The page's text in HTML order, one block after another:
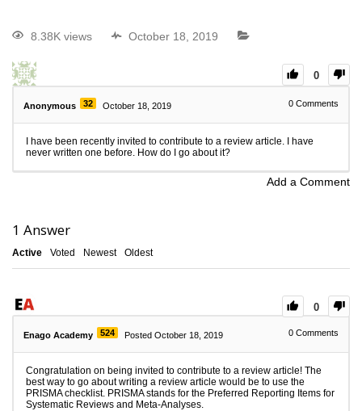
8.38K views October 18, 2019
0
Anonymous 32 October 18, 2019 0 Comments
I have been recently invited to contribute to a review article. I have
never written one before. How do I go about it?
Add a Comment
1 Answer
Active Voted Newest Oldest
0
Enago Academy 524 Posted October 18, 2019 0 Comments
Congratulation on being invited to contribute to a review article! The
best way to go about writing a review article would be to use the
PRISMA checklist. PRISMA stands for the Preferred Reporting Items for
Systematic Reviews and Meta-Analyses.